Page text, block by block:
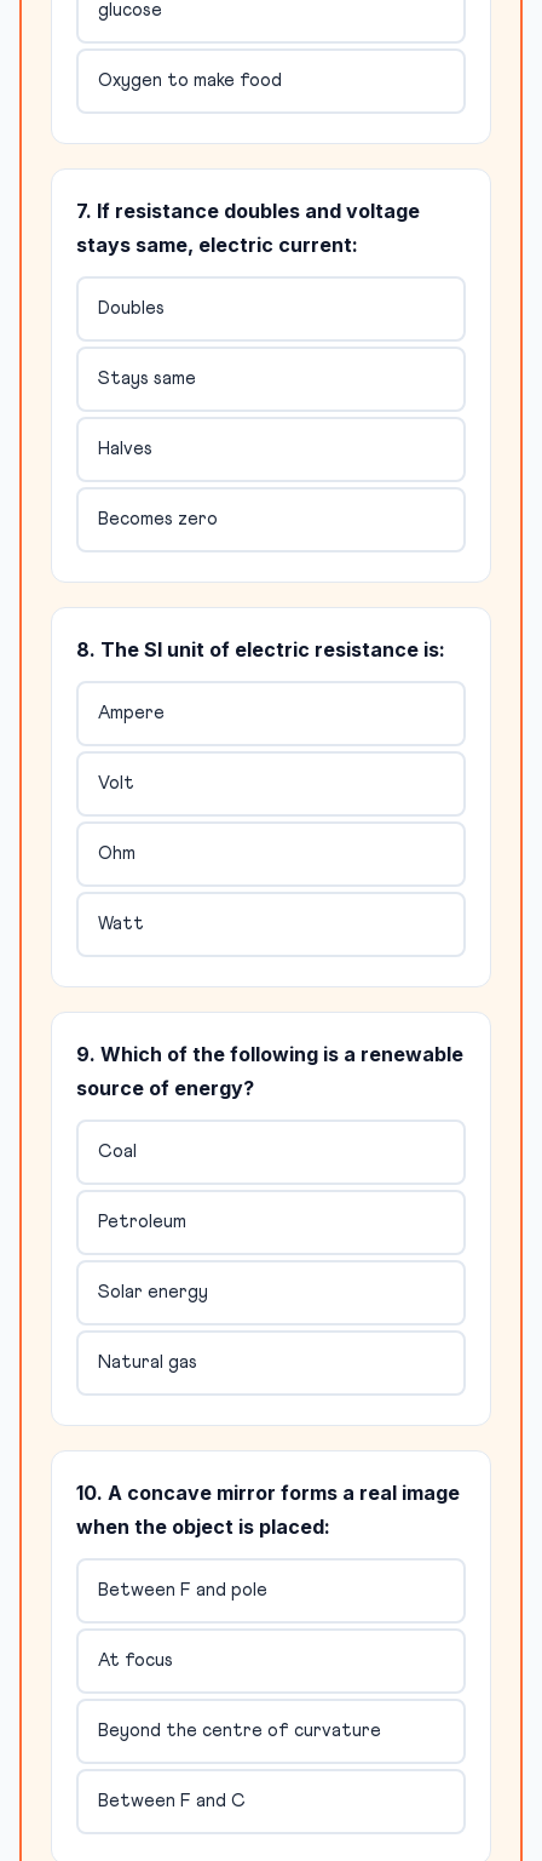
glucose
Oxygen to make food
7. If resistance doubles and voltage
stays same, electric current:
Doubles
Stays same
Halves
Becomes zero
8. The SI unit of electric resistance is:
Ampere
Volt
Ohm
Watt
9. Which of the following is a renewable
source of energy?
Coal
Petroleum
Solar energy
Natural gas
10. A concave mirror forms a real image
when the object is placed:
Between F and pole
At focus
Beyond the centre of curvature
Between F and C